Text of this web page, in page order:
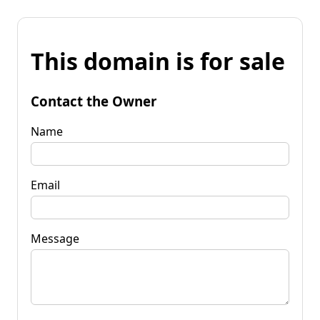
This domain is for sale
Contact the Owner
Name
Email
Message